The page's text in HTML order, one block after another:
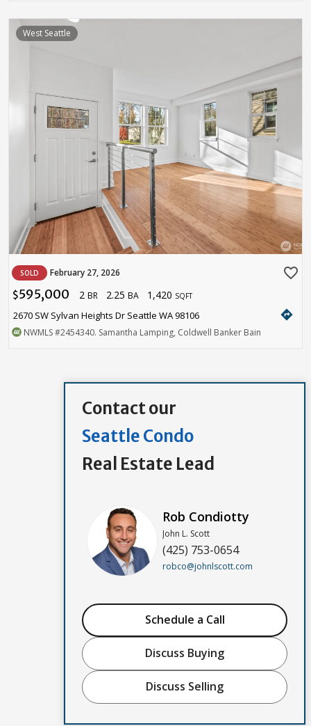
West Seattle
SOLD February 27, 2026 favorite_border
$595,000 2 BR 2.25 BA 1,420 SQFT
2670 SW Sylvan Heights Dr Seattle WA 98106 directions
NWMLS#2454340. Samantha Lamping, Coldwell Banker Bain
Contact our
Seattle Condo
Real Estate Lead
Rob Condiotty
John L. Scott
(425) 753-0654
robco@johnlscott.com
Schedule a Call
Discuss Buying
Discuss Selling